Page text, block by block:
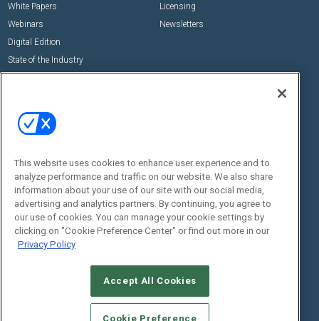
White Papers
Webinars
Digital Edition
State of the Industry
Licensing
Newsletters
Commercial Integrator Expo
Commercial Integrator Webinars
Social:
This website uses cookies to enhance user experience and to
analyze performance and traffic on our website. We also share
information about your use of our site with our social media,
advertising and analytics partners. By continuing, you agree to
our use of cookies. You can manage your cookie settings by
clicking on "Cookie Preference Center" or find out more in our
Privacy Policy
Accept All Cookies
Cookie Preference